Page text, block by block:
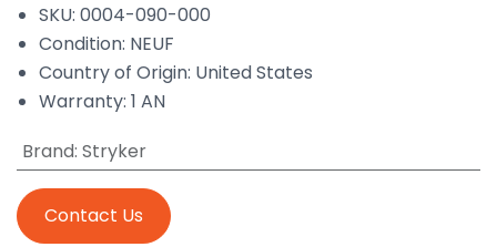
SKU: 0004-090-000
Condition: NEUF
Country of Origin: United States
Warranty: 1 AN
Brand: Stryker
Contact Us